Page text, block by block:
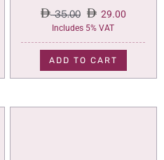
35.00
Original
price
was:
35.00.
29.00
Current
price
is:
29.00.
Includes 5% VAT
ADD TO CART